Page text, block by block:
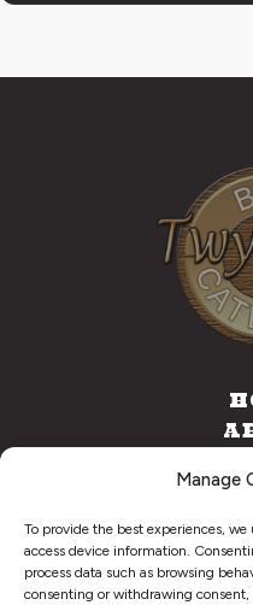
Manage
To provide the best experiences,
access device information.
process data such as browsing
consenting or withdrawing